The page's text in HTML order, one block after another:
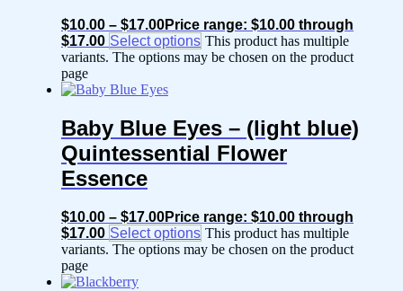
$10.00 – $17.00Price range: $10.00 through
$17.00 Select options This product has multiple
variants. The options may be chosen on the product
page
Baby Blue Eyes – (light blue)
Quintessential Flower
Essence
$10.00 – $17.00Price range: $10.00 through
$17.00 Select options This product has multiple
variants. The options may be chosen on the product
page